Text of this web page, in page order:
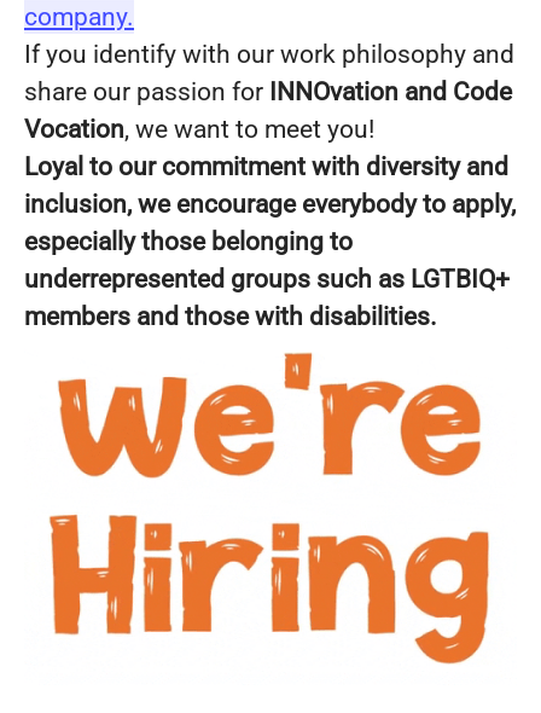
company.
If you identify with our work philosophy and
share our passion for INNOvation and Code
Vocation, we want to meet you!
Loyal to our commitment with diversity and
inclusion, we encourage everybody to apply,
especially those belonging to
underrepresented groups such as LGTBIQ+
members and those with disabilities.